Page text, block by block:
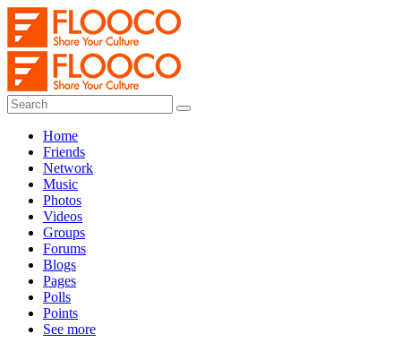
Home
Friends
Network
Music
Photos
Videos
Groups
Forums
Blogs
Pages
Polls
Points
See more